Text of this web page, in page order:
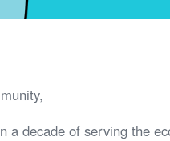
a decade of serving the